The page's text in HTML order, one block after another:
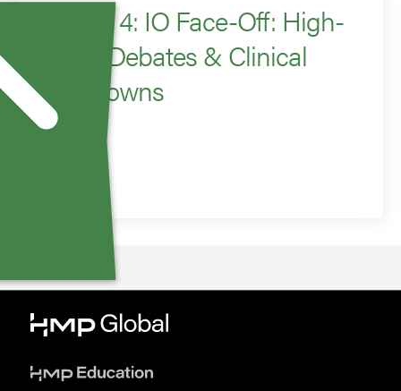
Session 4: IO Face-Off: High-
Stakes Debates & Clinical
Showdowns
Moderator